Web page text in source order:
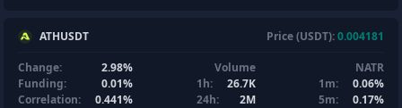
ATHUSDT Price (USDT):0.004181
Change:
2.98%
Funding:
0.01%
Correlation:
0.441%
Volume
1h:
26.7K
24h:
2M
NATR
1m:
0.06%
5m:
0.17%